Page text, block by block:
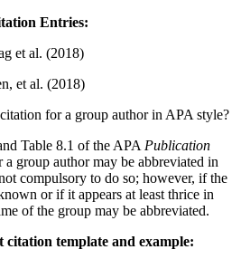
Entries:
et al. (2018)
et al. (2018)
for a group author in APA style?
Table 8.1 of the APA Publication
a group author may be abbreviated in
compulsory to do so; however, if the
or if it appears at least thrice in
of the group may be abbreviated.
citation template and example: